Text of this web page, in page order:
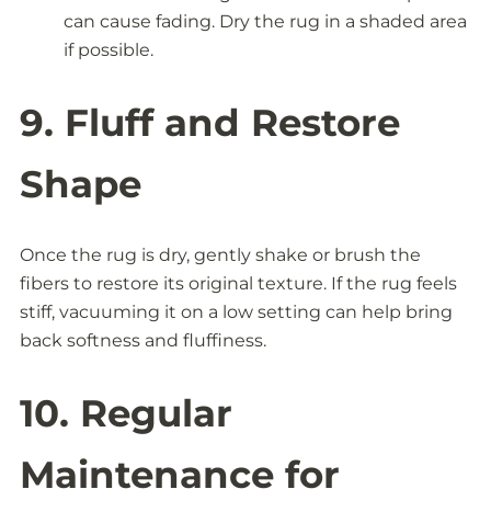
can cause fading. Dry the rug in a shaded area
if possible.
9. Fluff and Restore
Shape
Once the rug is dry, gently shake or brush the
fibers to restore its original texture. If the rug feels
stiff, vacuuming it on a low setting can help bring
back softness and fluffiness.
10. Regular
Maintenance for